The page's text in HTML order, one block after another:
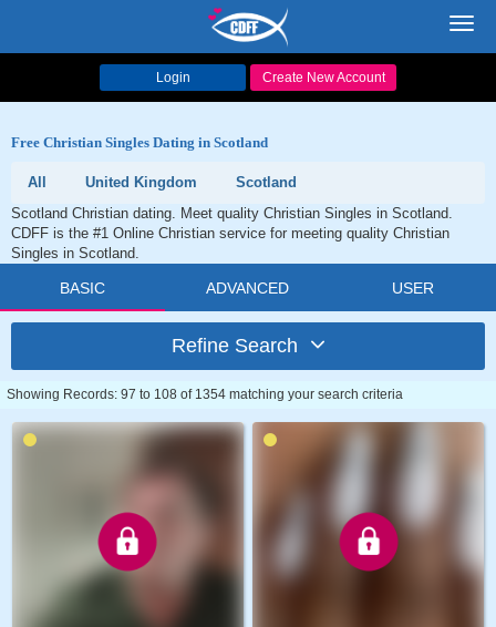
Login Create New Account
Free Christian Singles Dating in Scotland
All United Kingdom
Scotland
Scotland Christian dating. Meet quality Christian Singles in Scotland.
CDFF is the #1 Online Christian service for meeting quality Christian
Singles in Scotland.
BASIC ADVANCED USER
Refine Search
Showing Records: 97 to 108 of 1354 matching your search criteria